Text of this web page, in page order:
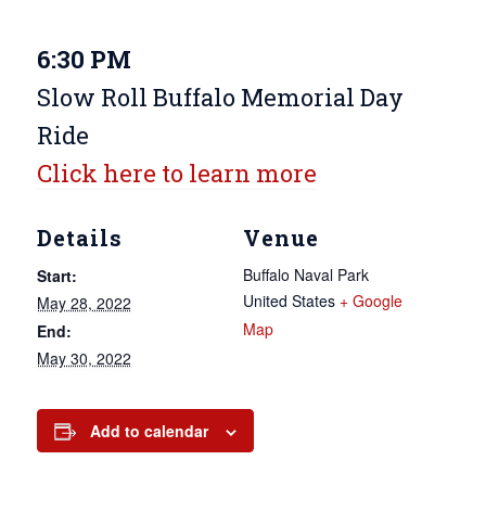
6:30 PM
Slow Roll Buffalo Memorial Day
Ride
Click here to learn more
Details
Start:
May 28, 2022
End:
May 30, 2022
Venue
Buffalo Naval Park
United States + Google
Map
Add to calendar